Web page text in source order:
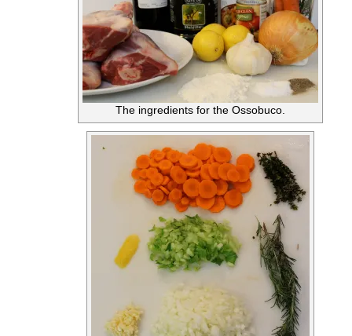
The ingredients for the Ossobuco.